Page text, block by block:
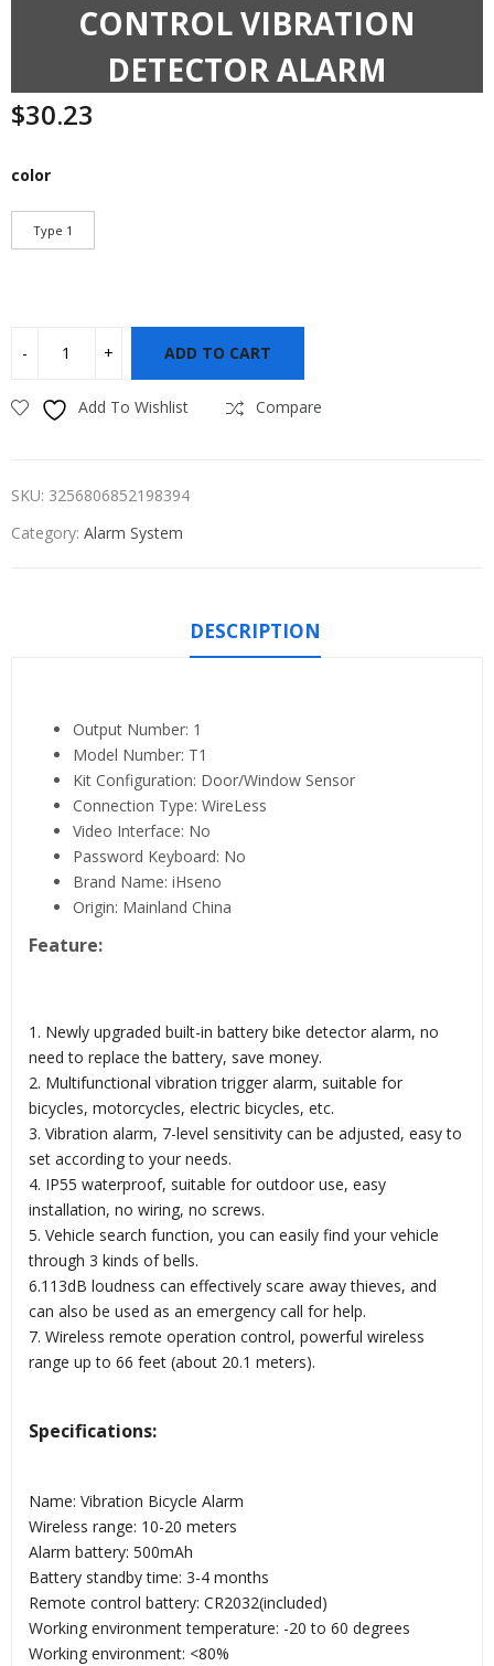
CONTROL VIBRATION
DETECTOR ALARM
$30.23
color
Type 1
ADD TO CART
Add To Wishlist Compare
SKU: 3256806852198394
Category: Alarm System
DESCRIPTION
Output Number: 1
Model Number: T1
Kit Configuration: Door/Window Sensor
Connection Type: WireLess
Video Interface: No
Password Keyboard: No
Brand Name: iHseno
Origin: Mainland China
Feature:
1. Newly upgraded built-in battery bike detector alarm, no
need to replace the battery, save money.
2. Multifunctional vibration trigger alarm, suitable for
bicycles, motorcycles, electric bicycles, etc.
3. Vibration alarm, 7-level sensitivity can be adjusted, easy to
set according to your needs.
4. IP55 waterproof, suitable for outdoor use, easy
installation, no wiring, no screws.
5. Vehicle search function, you can easily find your vehicle
through 3 kinds of bells.
6.113dB loudness can effectively scare away thieves, and
can also be used as an emergency call for help.
7. Wireless remote operation control, powerful wireless
range up to 66 feet (about 20.1 meters).
Specifications:
Name: Vibration Bicycle Alarm
Wireless range: 10-20 meters
Alarm battery: 500mAh
Battery standby time: 3-4 months
Remote control battery: CR2032(included)
Working environment temperature: -20 to 60 degrees
Working environment: <80%